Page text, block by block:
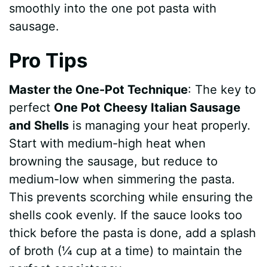
smoothly into the one pot pasta with
sausage.
Pro Tips
Master the One-Pot Technique: The key to
perfect One Pot Cheesy Italian Sausage
and Shells is managing your heat properly.
Start with medium-high heat when
browning the sausage, but reduce to
medium-low when simmering the pasta.
This prevents scorching while ensuring the
shells cook evenly. If the sauce looks too
thick before the pasta is done, add a splash
of broth (¼ cup at a time) to maintain the